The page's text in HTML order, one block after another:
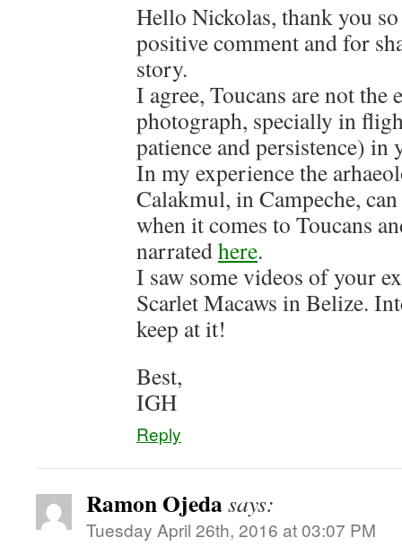
Hello Nickolas, thank you
positive comment and for
story.
I agree, Toucans are not the
photograph, specially in
patience and persistence)
In my experience the
Calakmul, in Campeche,
when it comes to Toucans
narratedhere.
I saw some videos of your
Scarlet Macaws in Belize.
keep at it!
Best,
IGH
Reply
Ramon Ojedasays:
Tuesday April 26th, 2016 at 03:07 PM